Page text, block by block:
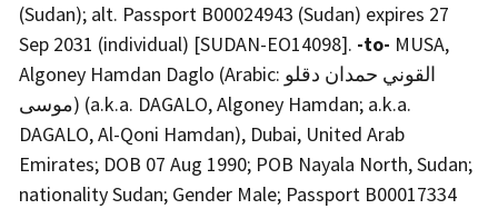
(Sudan); alt. Passport B00024943 (Sudan) expires 27
Sep 2031 (individual) [SUDAN-EO14098]. -to- MUSA,
Algoney Hamdan Daglo (Arabic: القوني حمدان دقلو
موسى) (a.k.a. DAGALO, Algoney Hamdan; a.k.a.
DAGALO, Al-Qoni Hamdan), Dubai, United Arab
Emirates; DOB 07 Aug 1990; POB Nayala North, Sudan;
nationality Sudan; Gender Male; Passport B00017334